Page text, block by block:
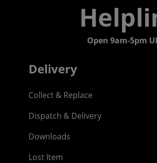
Open 9am-5pm
Delivery
Collect & Replace
Dispatch & Delivery
Downloads
Lost Item